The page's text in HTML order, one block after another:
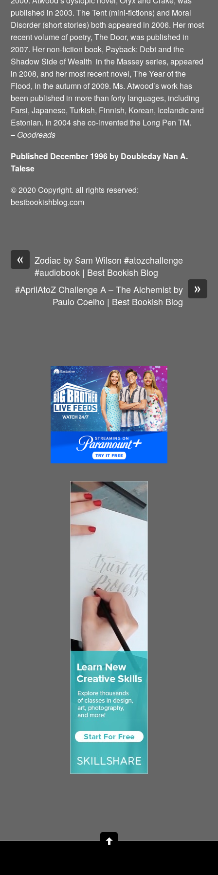
published in 2003. The Tent (mini-fictions) and Moral
Disorder (short stories) both appeared in 2006. Her most
recent volume of poetry, The Door, was published in
2007. Her non-fiction book, Payback: Debt and the
Shadow Side of Wealth ­ in the Massey series, appeared
in 2008, and her most recent novel, The Year of the
Flood, in the autumn of 2009. Ms. Atwood’s work has
been published in more than forty languages, including
Farsi, Japanese, Turkish, Finnish, Korean, Icelandic and
Estonian. In 2004 she co-invented the Long Pen TM.
– Goodreads
Published December 1996 by Doubleday Nan A.
Talese
© 2020 Copyright. all rights reserved:
bestbookishblog.com
«
Zodiac by Sam Wilson #atozchallenge
#audiobook | Best Bookish Blog
»
#AprilAtoZ Challenge A – The Alchemist by
Paulo Coelho | Best Bookish Blog